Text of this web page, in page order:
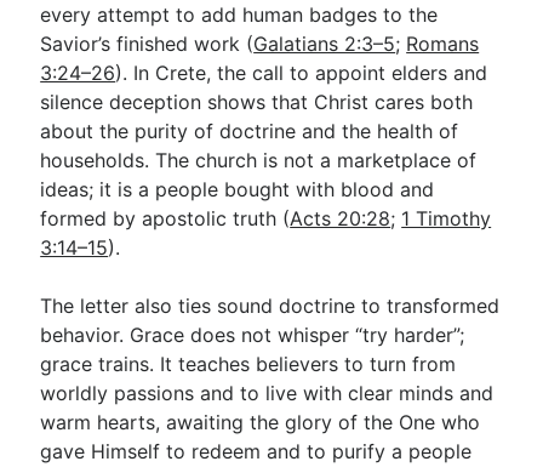
every attempt to add human badges to the
Savior’s finished work (Galatians 2:3–5; Romans
3:24–26). In Crete, the call to appoint elders and
silence deception shows that Christ cares both
about the purity of doctrine and the health of
households. The church is not a marketplace of
ideas; it is a people bought with blood and
formed by apostolic truth (Acts 20:28; 1 Timothy
3:14–15).
The letter also ties sound doctrine to transformed
behavior. Grace does not whisper “try harder”;
grace trains. It teaches believers to turn from
worldly passions and to live with clear minds and
warm hearts, awaiting the glory of the One who
gave Himself to redeem and to purify a people